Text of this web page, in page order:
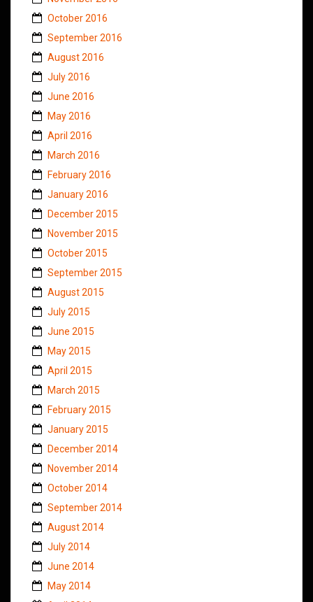
October 2016
September 2016
August 2016
July 2016
June 2016
May 2016
April 2016
March 2016
February 2016
January 2016
December 2015
November 2015
October 2015
September 2015
August 2015
July 2015
June 2015
May 2015
April 2015
March 2015
February 2015
January 2015
December 2014
November 2014
October 2014
September 2014
August 2014
July 2014
June 2014
May 2014